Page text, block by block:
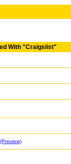
With "Craigslist"
(Preview)